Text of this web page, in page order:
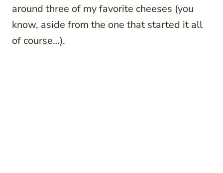
around three of my favorite cheeses (you
know, aside from the one that started it all
of course…).